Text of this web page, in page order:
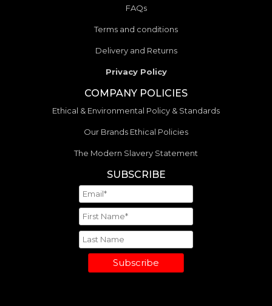
FAQs
Terms and conditions
Delivery and Returns
Privacy Policy
COMPANY POLICIES
Ethical & Environmental Policy & Standards
Our Brands Ethical Policies
The Modern Slavery Statement
SUBSCRIBE
Subscribe